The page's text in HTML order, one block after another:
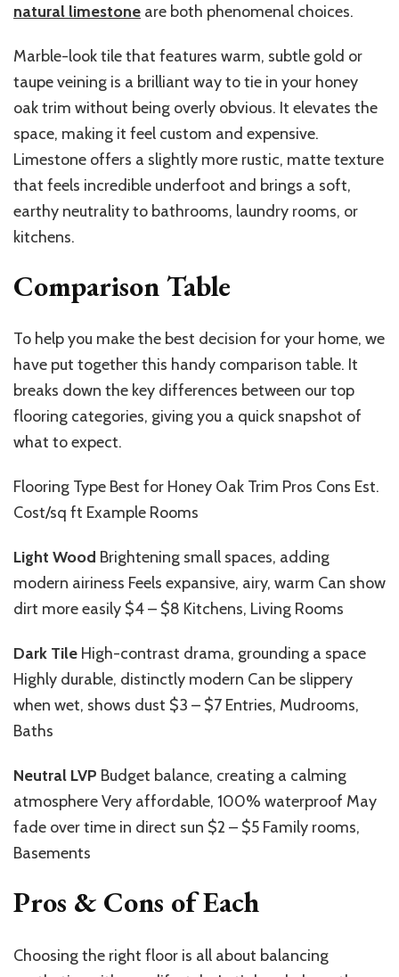
natural limestone are both phenomenal choices.
Marble-look tile that features warm, subtle gold or
taupe veining is a brilliant way to tie in your honey
oak trim without being overly obvious. It elevates the
space, making it feel custom and expensive.
Limestone offers a slightly more rustic, matte texture
that feels incredible underfoot and brings a soft,
earthy neutrality to bathrooms, laundry rooms, or
kitchens.
Comparison Table
To help you make the best decision for your home, we
have put together this handy comparison table. It
breaks down the key differences between our top
flooring categories, giving you a quick snapshot of
what to expect.
Flooring Type Best for Honey Oak Trim Pros Cons Est.
Cost/sq ft Example Rooms
Light Wood Brightening small spaces, adding
modern airiness Feels expansive, airy, warm Can show
dirt more easily $4 – $8 Kitchens, Living Rooms
Dark Tile High-contrast drama, grounding a space
Highly durable, distinctly modern Can be slippery
when wet, shows dust $3 – $7 Entries, Mudrooms,
Baths
Neutral LVP Budget balance, creating a calming
atmosphere Very affordable, 100% waterproof May
fade over time in direct sun $2 – $5 Family rooms,
Basements
Pros & Cons of Each
Choosing the right floor is all about balancing